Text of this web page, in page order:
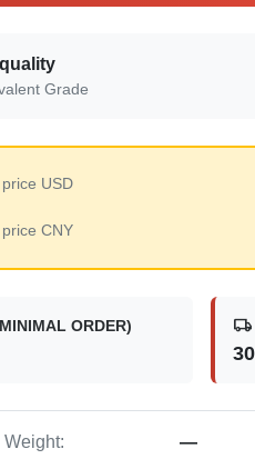
Grade
USD
CNY
ORDER) local_shipping
—